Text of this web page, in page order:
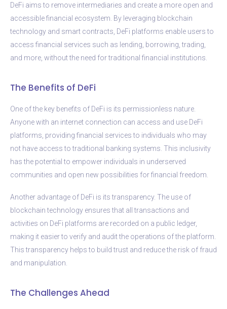
DeFi aims to remove intermediaries and create a more open and
accessible financial ecosystem. By leveraging blockchain
technology and smart contracts, DeFi platforms enable users to
access financial services such as lending, borrowing, trading,
and more, without the need for traditional financial institutions.
The Benefits of DeFi
One of the key benefits of DeFi is its permissionless nature.
Anyone with an internet connection can access and use DeFi
platforms, providing financial services to individuals who may
not have access to traditional banking systems. This inclusivity
has the potential to empower individuals in underserved
communities and open new possibilities for financial freedom.
Another advantage of DeFi is its transparency. The use of
blockchain technology ensures that all transactions and
activities on DeFi platforms are recorded on a public ledger,
making it easier to verify and audit the operations of the platform.
This transparency helps to build trust and reduce the risk of fraud
and manipulation.
The Challenges Ahead